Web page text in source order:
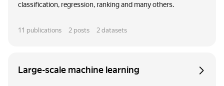
classification, regression, ranking and many others.
11 publications 2 posts 2 datasets
Large-scale machine learning